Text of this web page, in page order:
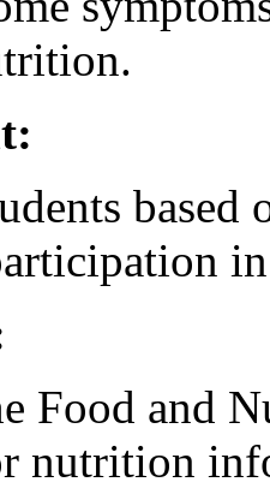
Food and
nutrition